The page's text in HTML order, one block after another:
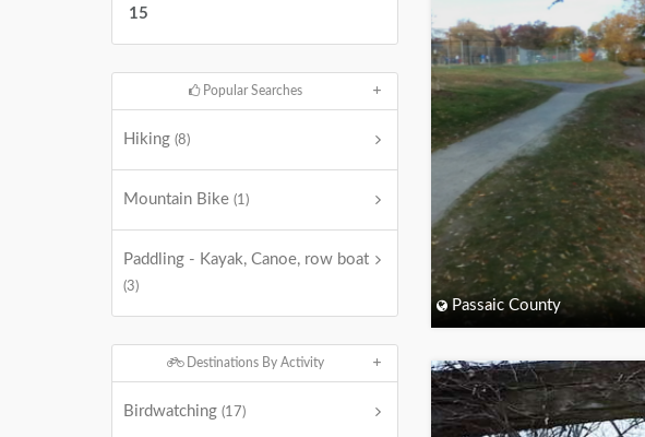
15
Popular Searches
Hiking (8)
Mountain Bike (1)
Paddling - Kayak, Canoe, row boat
(3)
Destinations By Activity
Birdwatching (17)
Passaic County